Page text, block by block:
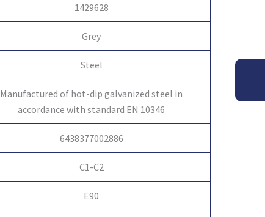
1429628
Grey
Steel
Manufactured of hot-dip galvanized steel in
accordance with standard EN 10346
6438377002886
C1-C2
E90